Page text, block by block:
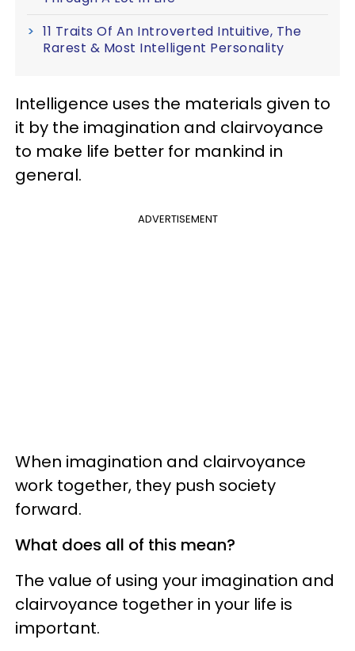
11 Traits Of An Introverted Intuitive, The
Rarest & Most Intelligent Personality
Intelligence uses the materials given to
it by the imagination and clairvoyance
to make life better for mankind in
general.
ADVERTISEMENT
When imagination and clairvoyance
work together, they push society
forward.
What does all of this mean?
The value of using your imagination and
clairvoyance together in your life is
important.